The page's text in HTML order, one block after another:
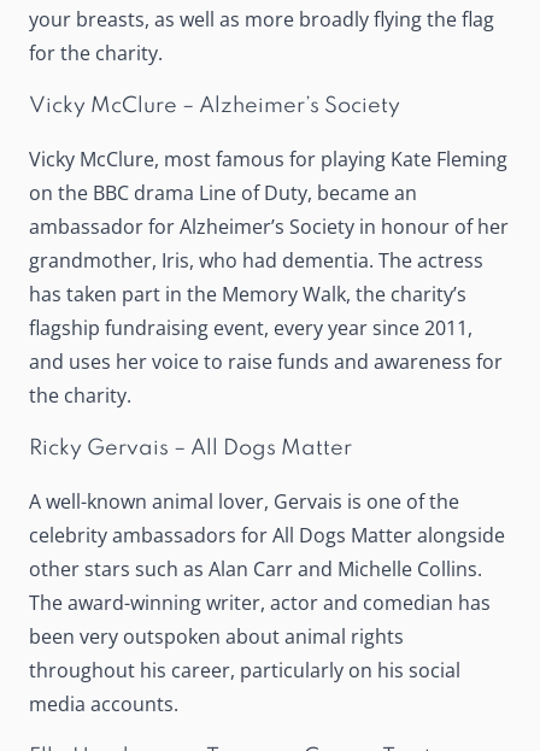
your breasts, as well as more broadly flying the flag
for the charity.
Vicky McClure – Alzheimer’s Society
Vicky McClure, most famous for playing Kate Fleming
on the BBC drama Line of Duty, became an
ambassador for Alzheimer’s Society in honour of her
grandmother, Iris, who had dementia. The actress
has taken part in the Memory Walk, the charity’s
flagship fundraising event, every year since 2011,
and uses her voice to raise funds and awareness for
the charity.
Ricky Gervais – All Dogs Matter
A well-known animal lover, Gervais is one of the
celebrity ambassadors for All Dogs Matter alongside
other stars such as Alan Carr and Michelle Collins.
The award-winning writer, actor and comedian has
been very outspoken about animal rights
throughout his career, particularly on his social
media accounts.